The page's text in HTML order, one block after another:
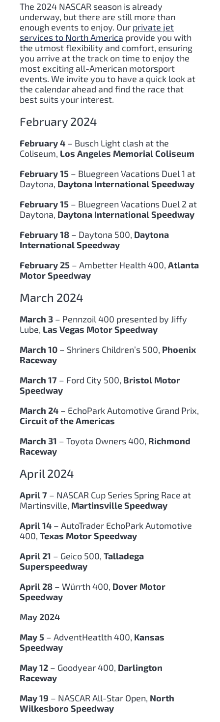
The 2024 NASCAR season is already
underway, but there are still more than
enough events to enjoy. Our private jet
services to North America provide you with
the utmost flexibility and comfort, ensuring
you arrive at the track on time to enjoy the
most exciting all-American motorsport
events. We invite you to have a quick look at
the calendar ahead and find the race that
best suits your interest.
February 2024
February 4 – Busch Light clash at the
Coliseum, Los Angeles Memorial Coliseum
February 15 – Bluegreen Vacations Duel 1 at
Daytona, Daytona International Speedway
February 15 – Bluegreen Vacations Duel 2 at
Daytona, Daytona International Speedway
February 18 – Daytona 500, Daytona
International Speedway
February 25 – Ambetter Health 400, Atlanta
Motor Speedway
March 2024
March 3 – Pennzoil 400 presented by Jiffy
Lube, Las Vegas Motor Speedway
March 10 – Shriners Children’s 500, Phoenix
Raceway
March 17 – Ford City 500, Bristol Motor
Speedway
March 24 – EchoPark Automotive Grand Prix,
Circuit of the Americas
March 31 – Toyota Owners 400, Richmond
Raceway
April 2024
April 7 – NASCAR Cup Series Spring Race at
Martinsville, Martinsville Speedway
April 14 – AutoTrader EchoPark Automotive
400, Texas Motor Speedway
April 21 – Geico 500, Talladega
Superspeedway
April 28 – Würrth 400, Dover Motor
Speedway
May 2024
May 5 – AdventHeatlth 400, Kansas
Speedway
May 12 – Goodyear 400, Darlington
Raceway
May 19 – NASCAR All-Star Open, North
Wilkesboro Speedway